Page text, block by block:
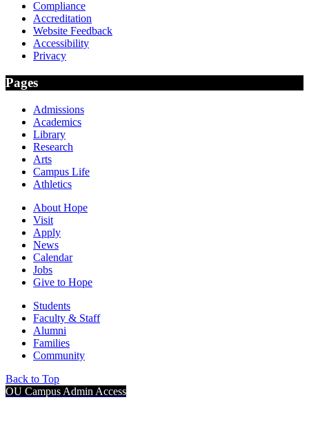
Compliance
Accreditation
Website Feedback
Accessibility
Privacy
Pages
Admissions
Academics
Library
Research
Arts
Campus Life
Athletics
About Hope
Visit
Apply
News
Calendar
Jobs
Give to Hope
Students
Faculty & Staff
Alumni
Families
Community
Back to Top
OU Campus Admin Access